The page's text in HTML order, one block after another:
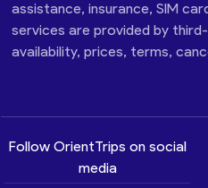
assistance, insurance, SIM
services are provided by
availability, prices, terms,
Follow OrientTrips on social
media